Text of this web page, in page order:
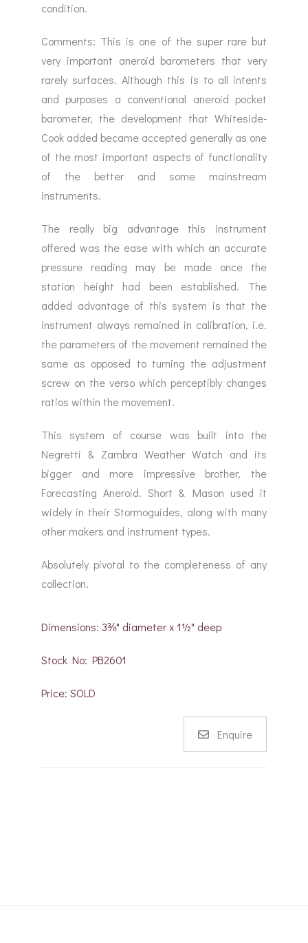
condition.
Comments: This is one of the super rare but
very important aneroid barometers that very
rarely surfaces. Although this is to all intents
and purposes a conventional aneroid pocket
barometer, the development that Whiteside-
Cook added became accepted generally as one
of the most important aspects of functionality
of the better and some mainstream
instruments.
The really big advantage this instrument
offered was the ease with which an accurate
pressure reading may be made once the
station height had been established. The
added advantage of this system is that the
instrument always remained in calibration, i.e.
the parameters of the movement remained the
same as opposed to turning the adjustment
screw on the verso which perceptibly changes
ratios within the movement.
This system of course was built into the
Negretti & Zambra Weather Watch and its
bigger and more impressive brother, the
Forecasting Aneroid. Short & Mason used it
widely in their Stormoguides, along with many
other makers and instrument types.
Absolutely pivotal to the completeness of any
collection.
Dimensions: 3⅜" diameter x 1½" deep
Stock No: PB2601
Price: SOLD
Enquire